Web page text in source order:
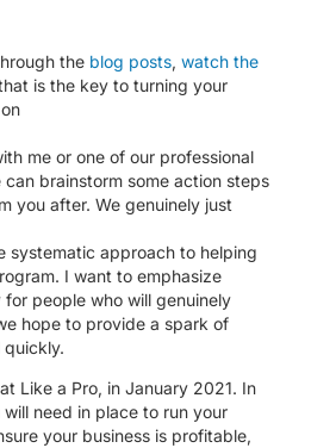
the blog posts, watch the
is the key to turning your
me or one of our professional
brainstorm some action steps
you after. We genuinely just
systematic approach to helping
I want to emphasize
people who will genuinely
hope to provide a spark of
quickly.
Like a Pro, in January 2021. In
need in place to run your
your business is profitable,